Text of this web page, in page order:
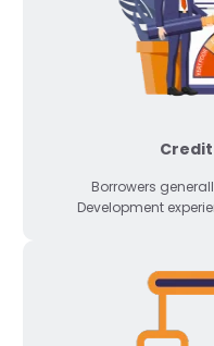
Borrowers
Development